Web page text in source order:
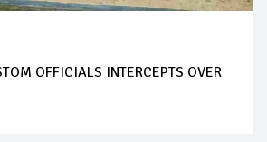
OFFICIALS INTERCEPTS OVER